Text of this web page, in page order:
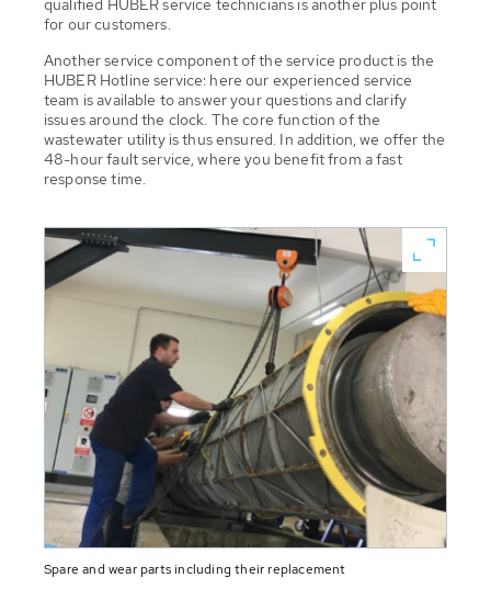
qualified HUBER service technicians is another plus point
for our customers.
Another service component of the service product is the
HUBER Hotline service: here our experienced service
team is available to answer your questions and clarify
issues around the clock. The core function of the
wastewater utility is thus ensured. In addition, we offer the
48-hour fault service, where you benefit from a fast
response time.
Spare and wear parts including their replacement